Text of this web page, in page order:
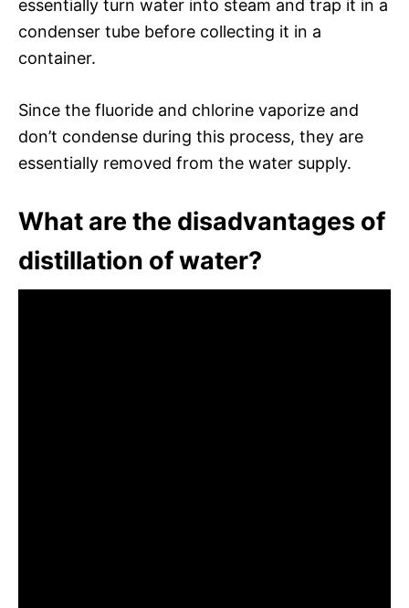
essentially turn water into steam and trap it in a
condenser tube before collecting it in a
container.
Since the fluoride and chlorine vaporize and
don’t condense during this process, they are
essentially removed from the water supply.
What are the disadvantages of
distillation of water?